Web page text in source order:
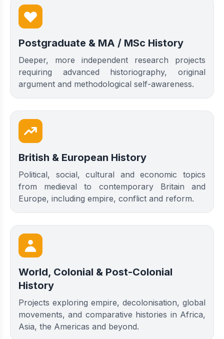
Postgraduate & MA / MSc History
Deeper, more independent research projects
requiring advanced historiography, original
argument and methodological self-awareness.
British & European History
Political, social, cultural and economic topics
from medieval to contemporary Britain and
Europe, including empire, conflict and reform.
World, Colonial & Post-Colonial
History
Projects exploring empire, decolonisation, global
movements, and comparative histories in Africa,
Asia, the Americas and beyond.